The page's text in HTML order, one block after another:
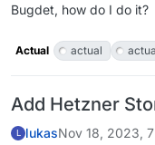
Bugdet, how do I do it?
Actual actual
Add Hetzner
L lukasNov 18, 2023,